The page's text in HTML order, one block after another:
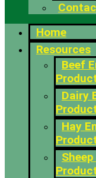
Home
Resources
Beef
Dairy
Hay